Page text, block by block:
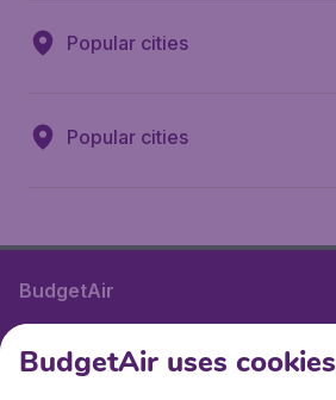
Popular cities
Popular cities
BudgetAir
International sites
BudgetAir uses cookies